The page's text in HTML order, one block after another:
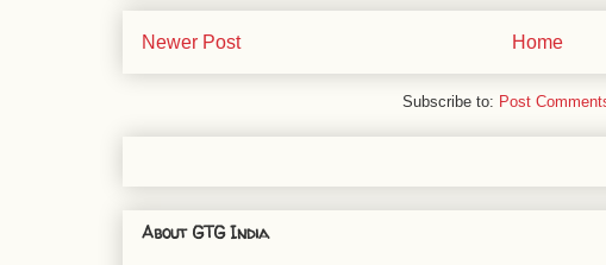
Newer Post Home
Subscribe to: Post
About GTG India